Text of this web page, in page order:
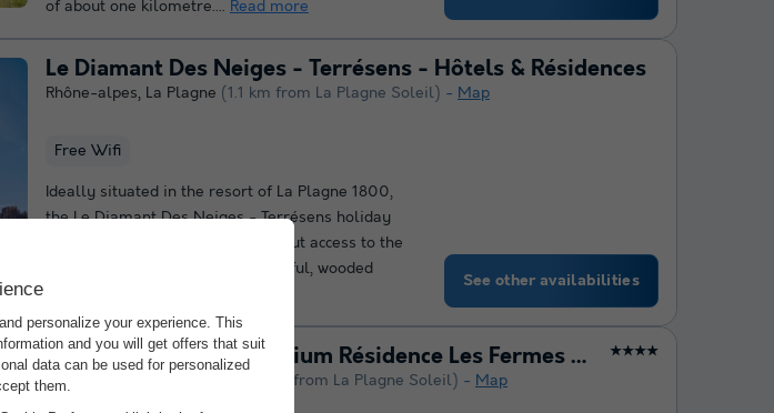
of about one kilometre.... Read more
Le Diamant Des Neiges - Terrésens - Hôtels & Résidences
Rhône-alpes, La Plagne (1.1 km from La Plagne Soleil) Map
Free Wifi
Ideally situated in the resort of La Plagne 1800,
the Le Diamant Des Neiges - Terrésens holiday
complex offers direct ski-in/ski-out access to the
heart of the resort. Set in a peaceful, wooded
See other availabilities
Pierre & Vacances Premium Résidence Les Fermes de Méribel ★★★★
Rhône-alpes (13.9 km from La Plagne Soleil) Map